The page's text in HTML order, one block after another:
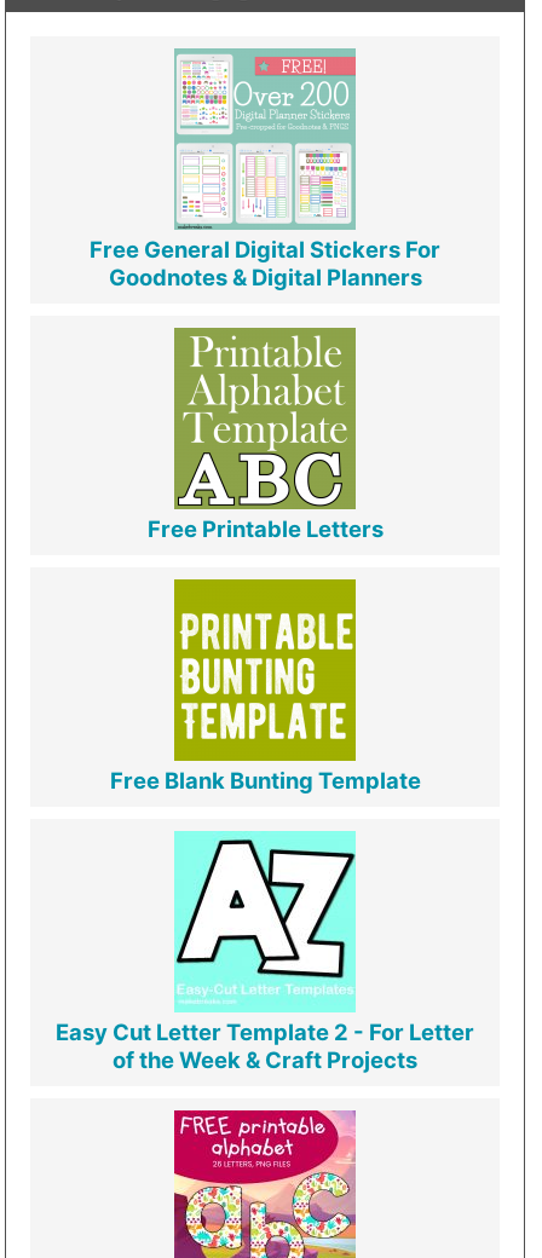
Free General Digital Stickers For
Goodnotes & Digital Planners
Free Printable Letters
Free Blank Bunting Template
Easy Cut Letter Template 2 - For Letter
of the Week & Craft Projects